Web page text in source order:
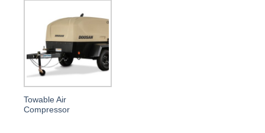
Towable Air
Compressor